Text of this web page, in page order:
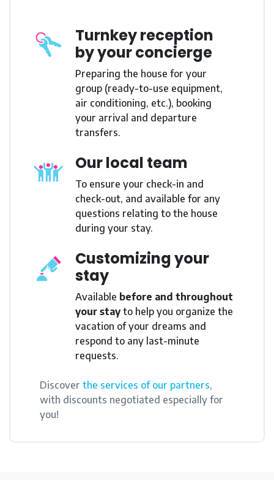
Turnkey reception
by your concierge
Preparing the house for your
group (ready-to-use equipment,
air conditioning, etc.), booking
your arrival and departure
transfers.
Our local team
To ensure your check-in and
check-out, and available for any
questions relating to the house
during your stay.
Customizing your
stay
Available before and throughout
your stayto help you organize the
vacation of your dreams and
respond to any last-minute
requests.
Discover the services of our partners,
with discounts negotiated especially for
you!